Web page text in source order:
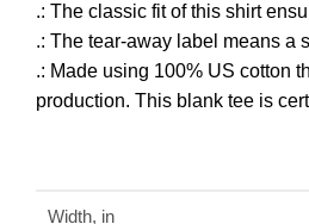
.: The classic fit of this shirt
.: The tear-away label means a
.: Made using 100% US cotton
production. This blank tee is
Width, in